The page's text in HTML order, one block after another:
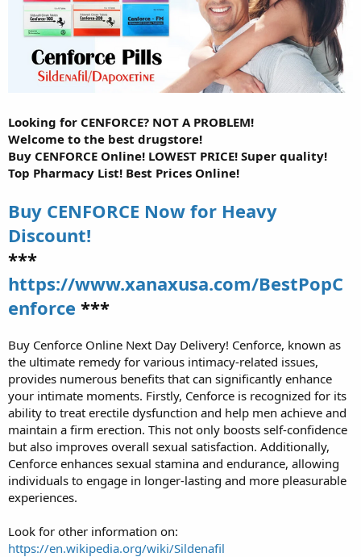
Looking for CENFORCE? NOT A PROBLEM!
Welcome to the best drugstore!
Buy CENFORCE Online! LOWEST PRICE! Super quality!
Top Pharmacy List! Best Prices Online!
Buy CENFORCE Now for Heavy
Discount!
***
https://www.xanaxusa.com/BestPopC
enforce ***
Buy Cenforce Online Next Day Delivery! Cenforce, known as
the ultimate remedy for various intimacy-related issues,
provides numerous benefits that can significantly enhance
your intimate moments. Firstly, Cenforce is recognized for its
ability to treat erectile dysfunction and help men achieve and
maintain a firm erection. This not only boosts self-confidence
but also improves overall sexual satisfaction. Additionally,
Cenforce enhances sexual stamina and endurance, allowing
individuals to engage in longer-lasting and more pleasurable
experiences.
Look for other information on:
https://en.wikipedia.org/wiki/Sildenafil